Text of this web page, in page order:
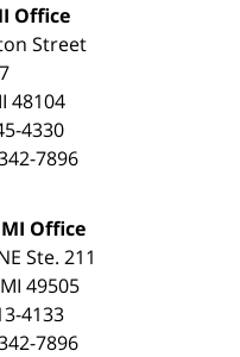
Office
Street
48104
4330
7896
Office
Ste. 211
MI 49505
4133
7896